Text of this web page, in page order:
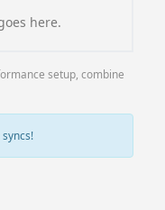
here.
setup, combine